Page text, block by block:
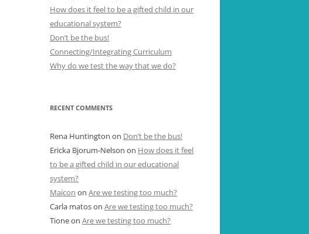
How does it feel to be a gifted child in our
educational system?
Don’t be the bus!
Connecting/Integrating Curriculum
Why do we test the way that we do?
RECENT COMMENTS
Rena Huntington on Don’t be the bus!
Ericka Bjorum-Nelson on How does it feel
to be a gifted child in our educational
system?
Maicon on Are we testing too much?
Carla matoson Are we testing too much?
Tioneon Are we testing too much?